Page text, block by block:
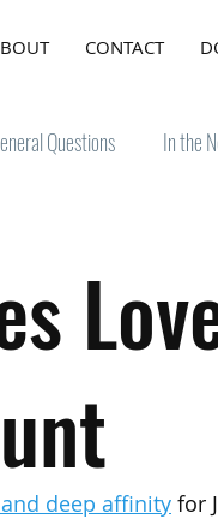
CONTACT
Questions In the
and deep affinity for